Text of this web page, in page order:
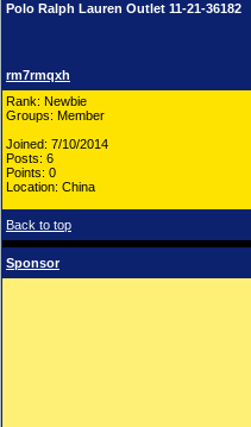
Polo Ralph Lauren Outlet 11-21-36182
rm7rmqxh
Rank: Newbie
Groups: Member
Joined: 7/10/2014
Posts: 6
Points: 0
Location: China
Back to top
Sponsor